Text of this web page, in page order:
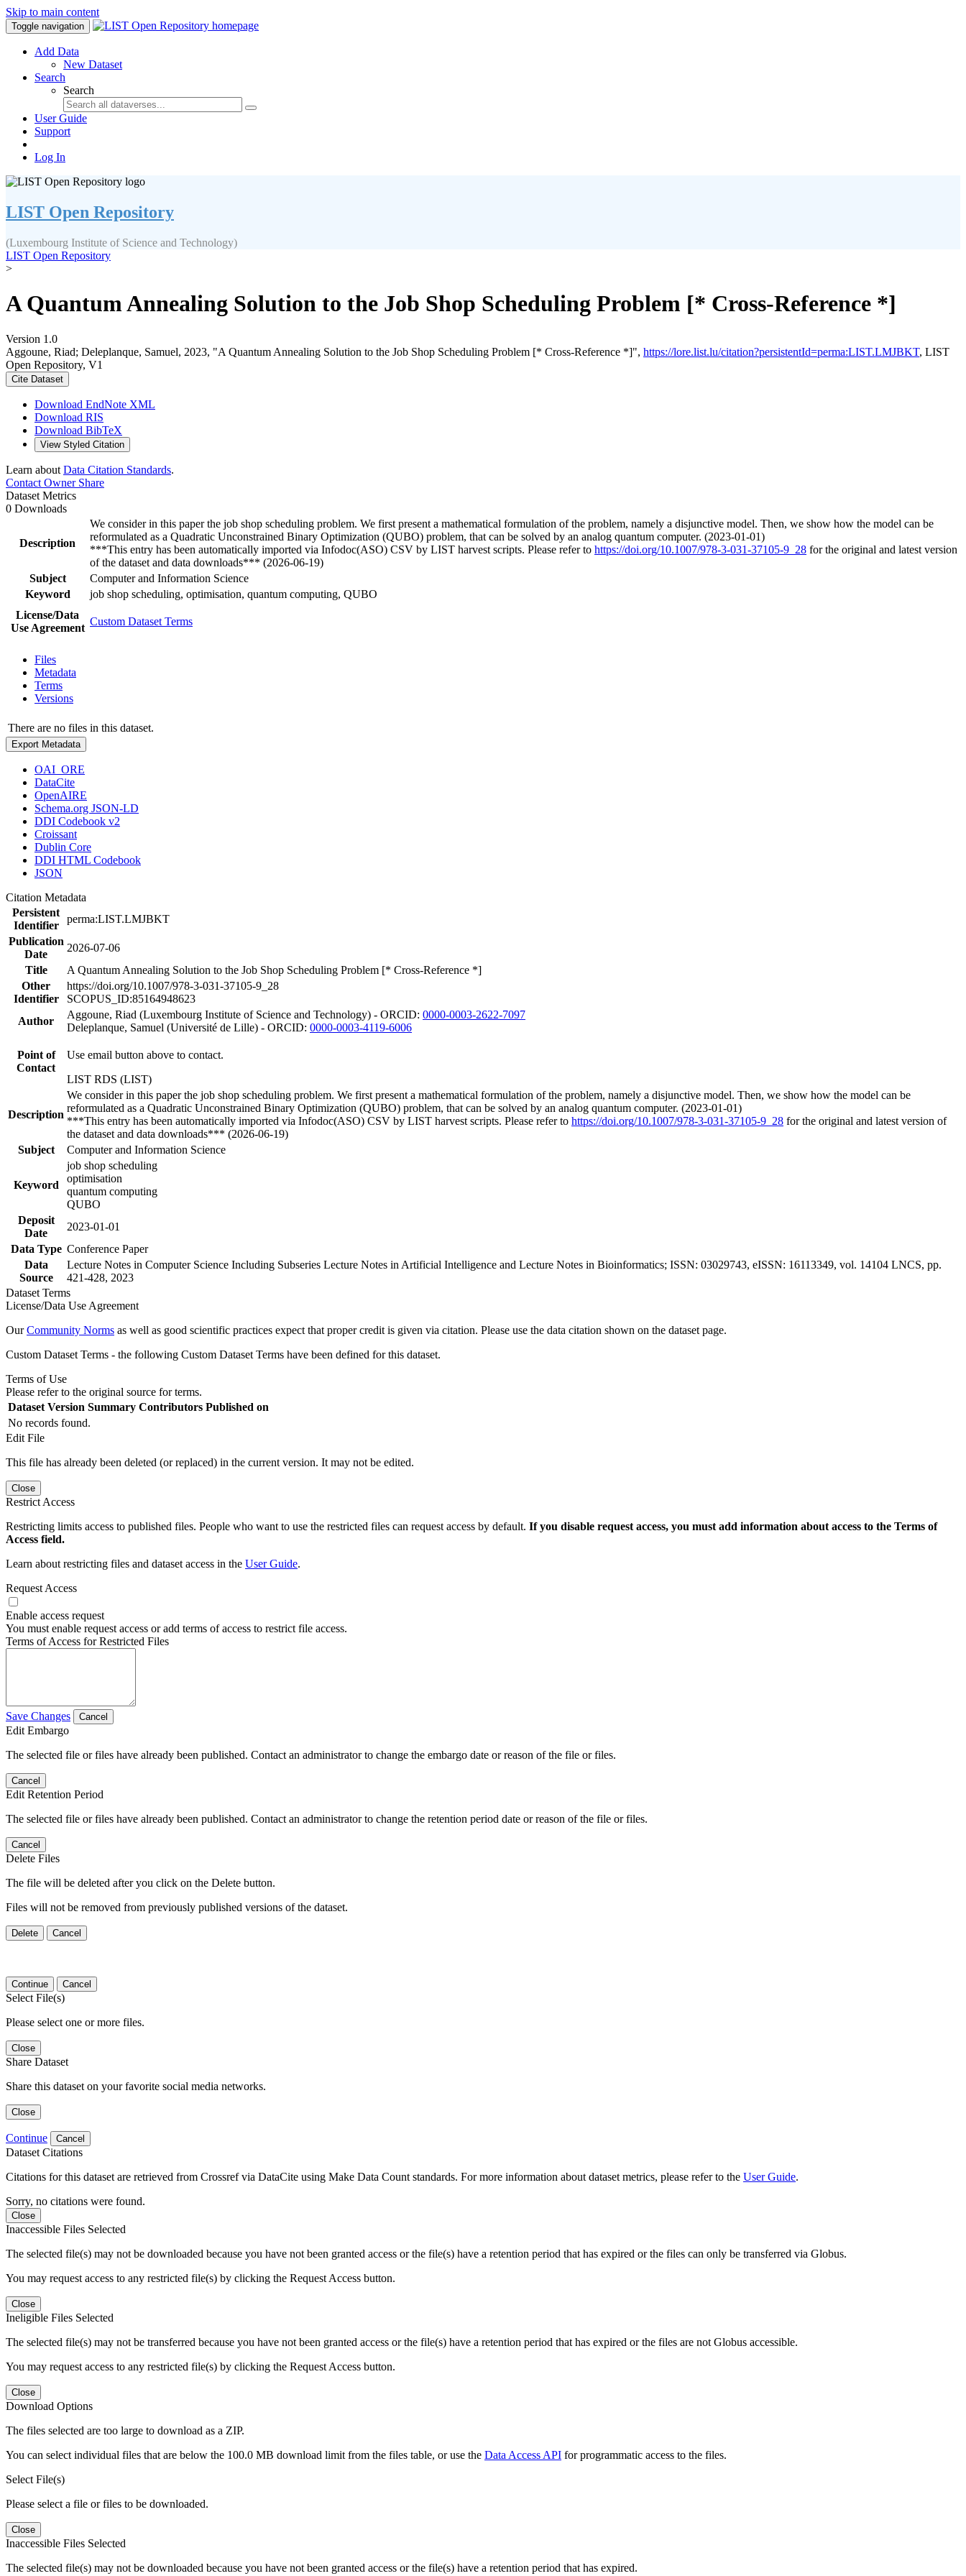
Skip to main content
Toggle navigation
Add Data
New Dataset
Search
Search
User Guide
Support
Log In
LIST Open Repository
(Luxembourg Institute of Science and Technology)
LIST Open Repository
>
A Quantum Annealing Solution to the Job Shop Scheduling Problem [* Cross-Reference *]
Version 1.0
Aggoune, Riad; Deleplanque, Samuel, 2023, "A Quantum Annealing Solution to the Job Shop Scheduling Problem [* Cross-Reference *]", https://lore.list.lu/citation?persistentId=perma:LIST.LMJBKT, LIST
Open Repository, V1
Cite Dataset
Download EndNote XML
Download RIS
Download BibTeX
View Styled Citation
Learn about Data Citation Standards.
Contact OwnerShare
Dataset Metrics
0 Downloads
Description
We consider in this paper the job shop scheduling problem. We first present a mathematical formulation of the problem, namely a disjunctive model. Then, we show how the model can be
reformulated as a Quadratic Unconstrained Binary Optimization (QUBO) problem, that can be solved by an analog quantum computer. (2023-01-01)
***This entry has been automatically imported via Infodoc(ASO) CSV by LIST harvest scripts. Please refer to https://doi.org/10.1007/978-3-031-37105-9_28 for the original and latest version
of the dataset and data downloads*** (2026-06-19)
Subject
Computer and Information Science
Keyword
job shop scheduling, optimisation, quantum computing, QUBO
License/Data
Use Agreement
Custom Dataset Terms
Files
Metadata
Terms
Versions
There are no files in this dataset.
Export Metadata
OAI_ORE
DataCite
OpenAIRE
Schema.org JSON-LD
DDI Codebook v2
Croissant
Dublin Core
DDI HTML Codebook
JSON
Citation Metadata
Persistent
Identifier
perma:LIST.LMJBKT
Publication
Date
2026-07-06
Title
A Quantum Annealing Solution to the Job Shop Scheduling Problem [* Cross-Reference *]
Other
Identifier
https://doi.org/10.1007/978-3-031-37105-9_28
SCOPUS_ID:85164948623
Author
Aggoune, Riad (Luxembourg Institute of Science and Technology) - ORCID: 0000-0003-2622-7097
Deleplanque, Samuel (Université de Lille) - ORCID: 0000-0003-4119-6006
Point of
Contact
Use email button above to contact.
LIST RDS (LIST)
Description
We consider in this paper the job shop scheduling problem. We first present a mathematical formulation of the problem, namely a disjunctive model. Then, we show how the model can be
reformulated as a Quadratic Unconstrained Binary Optimization (QUBO) problem, that can be solved by an analog quantum computer. (2023-01-01)
***This entry has been automatically imported via Infodoc(ASO) CSV by LIST harvest scripts. Please refer to https://doi.org/10.1007/978-3-031-37105-9_28 for the original and latest version of
the dataset and data downloads*** (2026-06-19)
Subject
Computer and Information Science
Keyword
job shop scheduling
optimisation
quantum computing
QUBO
Deposit
Date
2023-01-01
Data Type Conference Paper
Data
Source
Lecture Notes in Computer Science Including Subseries Lecture Notes in Artificial Intelligence and Lecture Notes in Bioinformatics; ISSN: 03029743, eISSN: 16113349, vol. 14104 LNCS, pp.
421-428, 2023
Dataset Terms
License/Data Use Agreement
OurCommunity Norms as well as good scientific practices expect that proper credit is given via citation. Please use the data citation shown on the dataset page.
Custom Dataset Terms - the following Custom Dataset Terms have been defined for this dataset.
Terms of Use
Please refer to the original source for terms.
Dataset Version Summary Contributors Published on
No records found.
Edit File
This file has already been deleted (or replaced) in the current version. It may not be edited.
Close
Restrict Access
Restricting limits access to published files. People who want to use the restricted files can request access by default. If you disable request access, you must add information about access to the Terms of
Access field.
Learn about restricting files and dataset access in the User Guide.
Request Access
Enable access request
You must enable request access or add terms of access to restrict file access.
Terms of Access for Restricted Files
Save Changes Cancel
Edit Embargo
The selected file or files have already been published. Contact an administrator to change the embargo date or reason of the file or files.
Cancel
Edit Retention Period
The selected file or files have already been published. Contact an administrator to change the retention period date or reason of the file or files.
Cancel
Delete Files
The file will be deleted after you click on the Delete button.
Files will not be removed from previously published versions of the dataset.
Delete Cancel
Continue Cancel
Select File(s)
Please select one or more files.
Close
Share Dataset
Share this dataset on your favorite social media networks.
Close
Continue Cancel
Dataset Citations
Citations for this dataset are retrieved from Crossref via DataCite using Make Data Count standards. For more information about dataset metrics, please refer to the User Guide.
Sorry, no citations were found.
Close
Inaccessible Files Selected
The selected file(s) may not be downloaded because you have not been granted access or the file(s) have a retention period that has expired or the files can only be transferred via Globus.
You may request access to any restricted file(s) by clicking the Request Access button.
Close
Ineligible Files Selected
The selected file(s) may not be transferred because you have not been granted access or the file(s) have a retention period that has expired or the files are not Globus accessible.
You may request access to any restricted file(s) by clicking the Request Access button.
Close
Download Options
The files selected are too large to download as a ZIP.
You can select individual files that are below the 100.0 MB download limit from the files table, or use the Data Access API for programmatic access to the files.
Select File(s)
Please select a file or files to be downloaded.
Close
Inaccessible Files Selected
The selected file(s) may not be downloaded because you have not been granted access or the file(s) have a retention period that has expired.